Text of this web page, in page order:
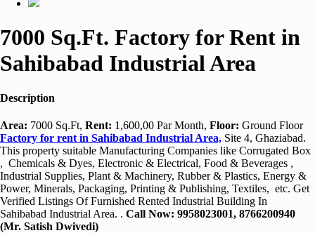
7000 Sq.Ft. Factory for Rent in
Sahibabad Industrial Area
Description
Area: 7000 Sq.Ft, Rent: 1,600,00 Par Month, Floor: Ground Floor
Factory for rent in Sahibabad Industrial Area, Site 4, Ghaziabad.
This property suitable Manufacturing Companies like Corrugated Box
, Chemicals & Dyes, Electronic & Electrical, Food & Beverages ,
Industrial Supplies, Plant & Machinery, Rubber & Plastics, Energy &
Power, Minerals, Packaging, Printing & Publishing, Textiles, etc. Get
Verified Listings Of Furnished Rented Industrial Building In
Sahibabad Industrial Area. . Call Now: 9958023001, 8766200940
(Mr. Satish Dwivedi)